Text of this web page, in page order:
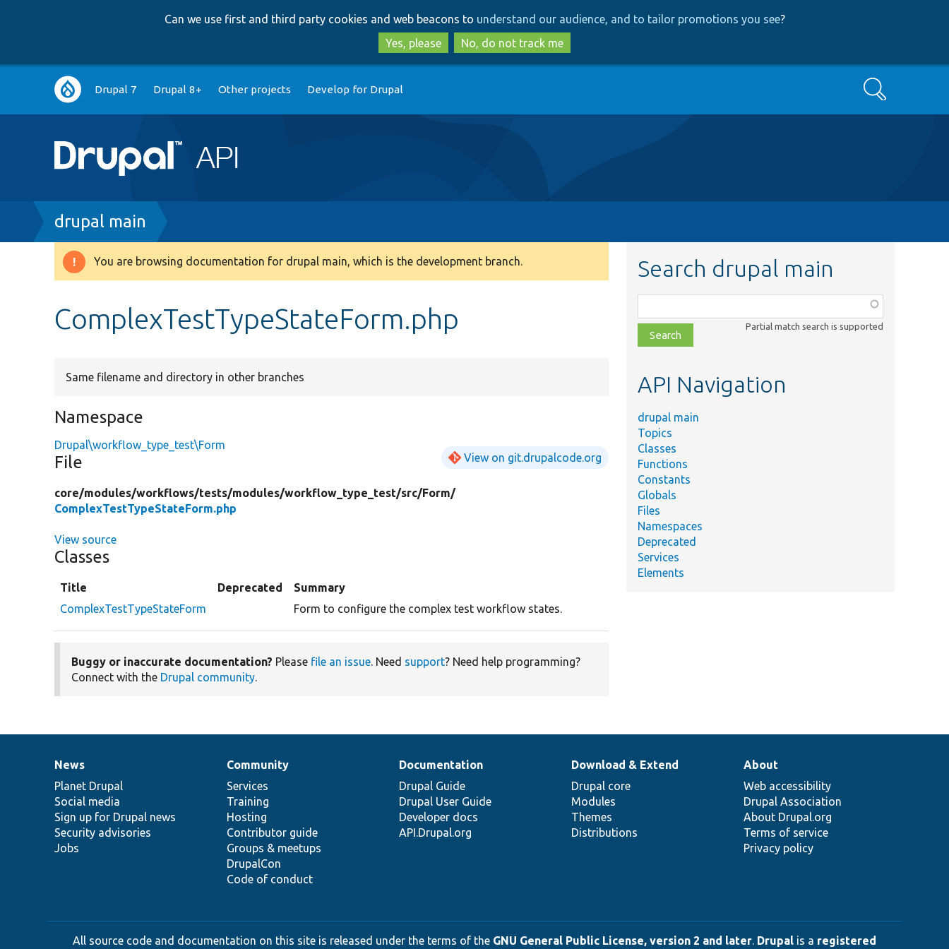
to
main
content
to
search
Can we use first and third party cookies and web beacons to understand our audience, and to tailor promotions you see?
Yes, please
No, do not track me
Main
navigation
Drupal 7 Drupal 8+ Other projects Develop for Drupal Search
Breadcrumb
drupal main
Warning
You are browsing documentation for drupal main, which is the development branch.
ComplexTestTypeStateForm.php
Same filename and directory in other branches
Namespace
Drupal\workflow_type_test\Form
File View on git.drupalcode.org
core/modules/workflows/tests/modules/workflow_type_test/src/Form/
ComplexTestTypeStateForm.php
View source
Classes
Title Deprecated
Summary
ComplexTestTypeStateForm
Form to configure the complex test workflow states.
Buggy or inaccurate documentation? Please file an issue. Need support? Need help programming?
Connect with the Drupal community.
Search drupal main
class,
file,
topic,
Partial match search is supported
API Navigation
drupal main
Topics
Classes
Functions
Constants
Globals
Files
Namespaces
Deprecated
Services
Elements
News
items
News
Planet Drupal
Social media
Sign up for Drupal news
Security advisories
Jobs
Our
community
Community
Services
Training
Hosting
Contributor guide
Groups & meetups
DrupalCon
Code of conduct
Documentation
Documentation
Drupal Guide
Drupal User Guide
Developer docs
API.Drupal.org
Drupal
code
base
Download & Extend
Drupal core
Modules
Themes
Distributions
Governance
of
community
About
Web accessibility
Drupal Association
About Drupal.org
Terms of service
Privacy policy
All source code and documentation on this site is released under the terms of the GNU General Public License, version 2 and later. Drupal is a registered